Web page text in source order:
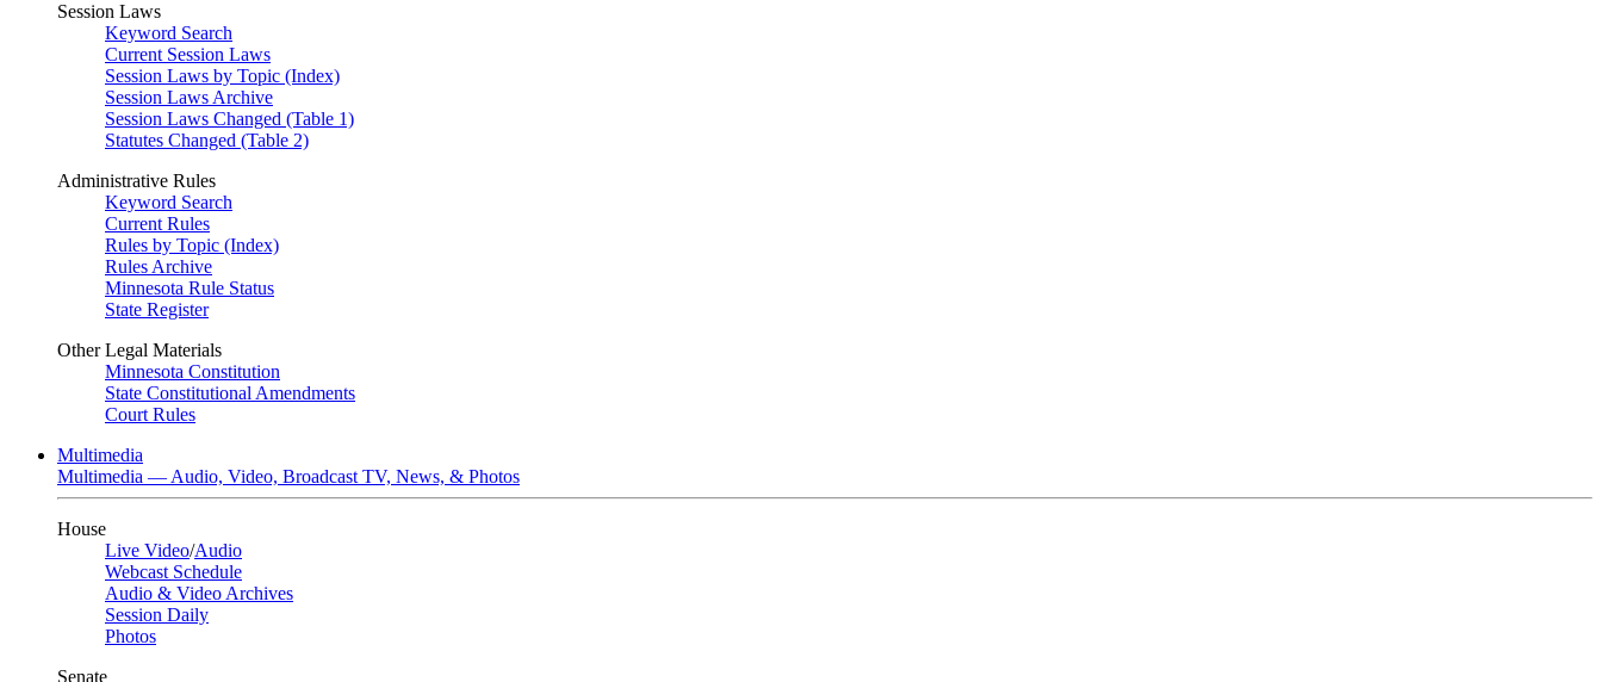
Session Laws
Keyword Search
Current Session Laws
Session Laws by Topic (Index)
Session Laws Archive
Session Laws Changed (Table 1)
Statutes Changed (Table 2)
Administrative Rules
Keyword Search
Current Rules
Rules by Topic (Index)
Rules Archive
Minnesota Rule Status
State Register
Other Legal Materials
Minnesota Constitution
State Constitutional Amendments
Court Rules
Multimedia
Multimedia — Audio, Video, Broadcast TV, News, & Photos
House
Live Video/Audio
Webcast Schedule
Audio & Video Archives
Session Daily
Photos
Senate